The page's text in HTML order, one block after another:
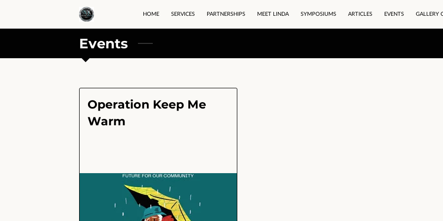
HOME SERVICES PARTNERSHIPS MEET LINDA SYMPOSIUMS ARTICLES EVENTS GALLERY
Events
Operation Keep Me
Warm